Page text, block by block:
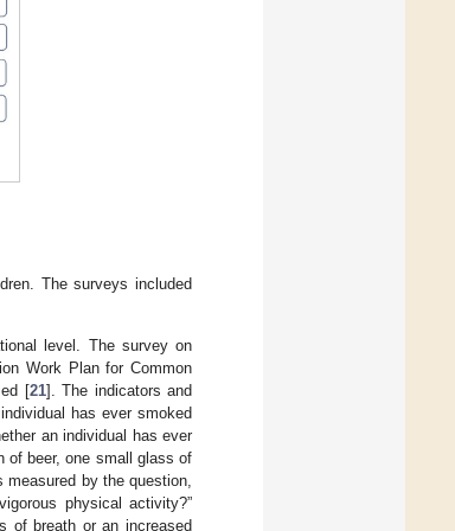
The surveys included
level. The survey on
Work Plan for Common
[21]. The indicators and
has ever smoked
an individual has ever
of beer, one small glass of
by the question,
physical activity?”
of breath or an increased